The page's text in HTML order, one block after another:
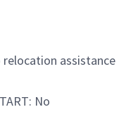
relocation assistance
No